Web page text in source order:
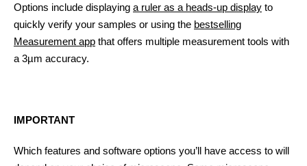
Options include displaying a ruler as a heads-up display to
quickly verify your samples or using the bestselling
Measurement app that offers multiple measurement tools with
a 3µm accuracy.
IMPORTANT
Which features and software options you’ll have access to will